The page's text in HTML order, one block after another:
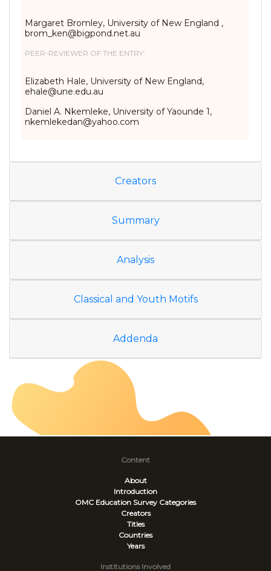
Margaret Bromley, University of New England ,
brom_ken@bigpond.net.au
PEER-REVIEWER OF THE ENTRY:
Elizabeth Hale, University of New England,
ehale@une.edu.au
Daniel A. Nkemleke, University of Yaounde 1,
nkemlekedan@yahoo.com
Creators
Summary
Analysis
Classical and Youth Motifs
Addenda
Content
About
Introduction
OMC Education Survey Categories
Creators
Titles
Countries
Years
Institutions Involved